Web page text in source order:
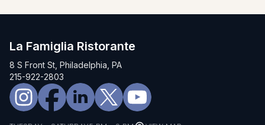
La Famiglia Ristorante
8 S Front St, Philadelphia, PA
215-922-2803